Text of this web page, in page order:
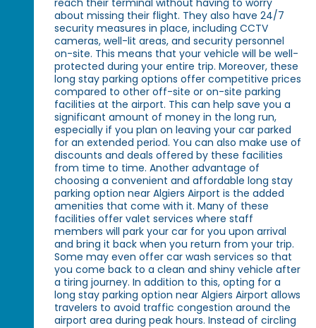
reach their terminal without having to worry
about missing their flight. They also have 24/7
security measures in place, including CCTV
cameras, well-lit areas, and security personnel
on-site. This means that your vehicle will be well-
protected during your entire trip. Moreover, these
long stay parking options offer competitive prices
compared to other off-site or on-site parking
facilities at the airport. This can help save you a
significant amount of money in the long run,
especially if you plan on leaving your car parked
for an extended period. You can also make use of
discounts and deals offered by these facilities
from time to time. Another advantage of
choosing a convenient and affordable long stay
parking option near Algiers Airport is the added
amenities that come with it. Many of these
facilities offer valet services where staff
members will park your car for you upon arrival
and bring it back when you return from your trip.
Some may even offer car wash services so that
you come back to a clean and shiny vehicle after
a tiring journey. In addition to this, opting for a
long stay parking option near Algiers Airport allows
travelers to avoid traffic congestion around the
airport area during peak hours. Instead of circling